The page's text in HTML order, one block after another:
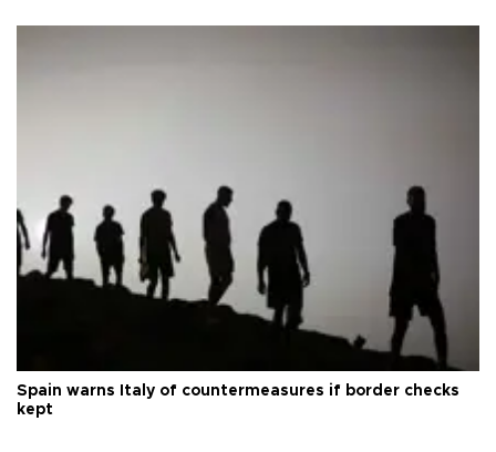
Spain warns Italy of countermeasures if border checks
kept